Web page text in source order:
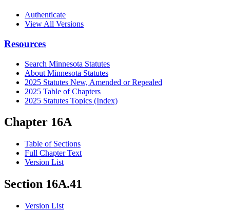
Authenticate
View All Versions
Resources
Search Minnesota Statutes
About Minnesota Statutes
2025 Statutes New, Amended or Repealed
2025 Table of Chapters
2025 Statutes Topics (Index)
Chapter 16A
Table of Sections
Full Chapter Text
Version List
Section 16A.41
Version List